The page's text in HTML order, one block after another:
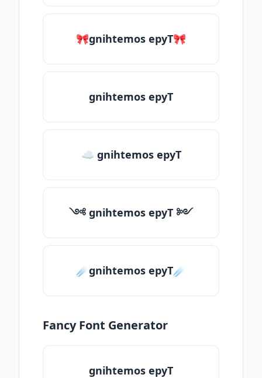
🎀gnihtemos epyT🎀
gnihtemos epyT
☁ gnihtemos epyT
༺ gnihtemos epyT ༻
☄️gnihtemos epyT☄️
Fancy Font Generator
gnihtemos epyT